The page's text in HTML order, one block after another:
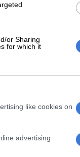
or Sharing
for which it
like cookies on
advertising
it as if it’s
to
water,